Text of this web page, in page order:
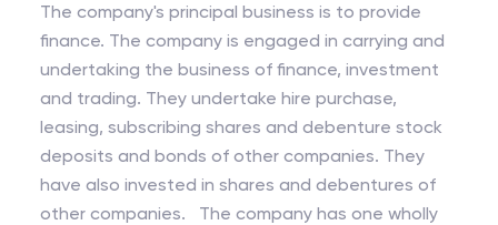
The company's principal business is to provide
finance. The company is engaged in carrying and
undertaking the business of finance, investment
and trading. They undertake hire purchase,
leasing, subscribing shares and debenture stock
deposits and bonds of other companies. They
have also invested in shares and debentures of
other companies. The company has one wholly